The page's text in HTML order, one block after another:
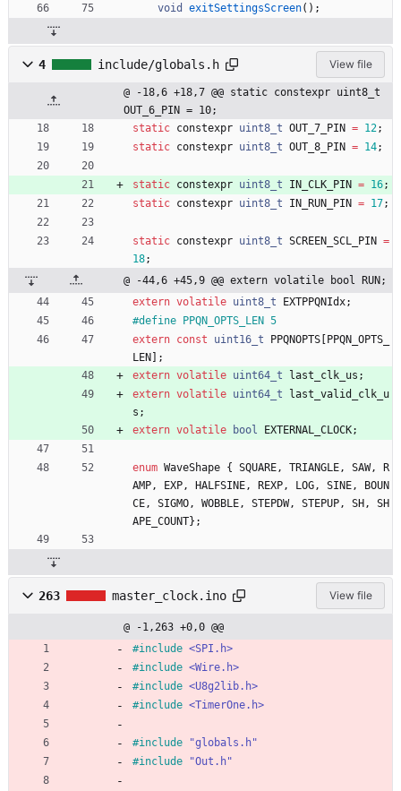
void
exitSettingsScreen( ) ;
4 include/globals.h View file
@ -18,6 +18,7 @@ static constexpr uint8_t
OUT_6_PIN = 10;
static constexpr uint8_t OUT_7_PIN = 12;
static constexpr uint8_t OUT_8_PIN = 14;
static constexpr uint8_t IN_CLK_PIN = 16;
static constexpr uint8_t IN_RUN_PIN = 17;
static constexpr uint8_t SCREEN_SCL_PIN =
18;
@ -44,6 +45,9 @@ extern volatile bool RUN;
extern volatile uint8_t EXTPPQNIdx;
#define PPQN_OPTS_LEN 5
extern const uint16_t PPQNOPTS
PPQN_OPTS_
LEN
;
extern volatile uint64_t last_clk_us ;
extern volatile uint64_t
last_valid_clk_u
s ;
extern volatile bool EXTERNAL_CLOCK;
enum WaveShape { SQUARE, TRIANGLE, SAW,
R
AMP, EXP, HALFSINE, REXP, LOG, SINE,
BOUN
CE, SIGMO, WOBBLE, STEPDW, STEPUP, SH ,
SH
APE_COUNT} ;
263 master_clock.ino View file
@ -1,263 +0,0 @@
#include <SPI.h>
#include <Wire.h>
#include <U8g2lib.h>
#include <TimerOne.h>
#include
"globals.h"
#include "Out.h"